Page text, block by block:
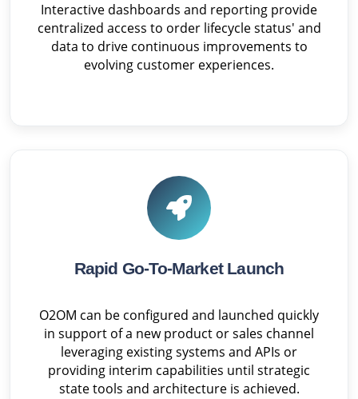
Interactive dashboards and reporting provide
centralized access to order lifecycle status' and
data to drive continuous improvements to
evolving customer experiences.
Rapid Go-To-Market Launch
O2OM can be configured and launched quickly
in support of a new product or sales channel
leveraging existing systems and APIs or
providing interim capabilities until strategic
state tools and architecture is achieved.